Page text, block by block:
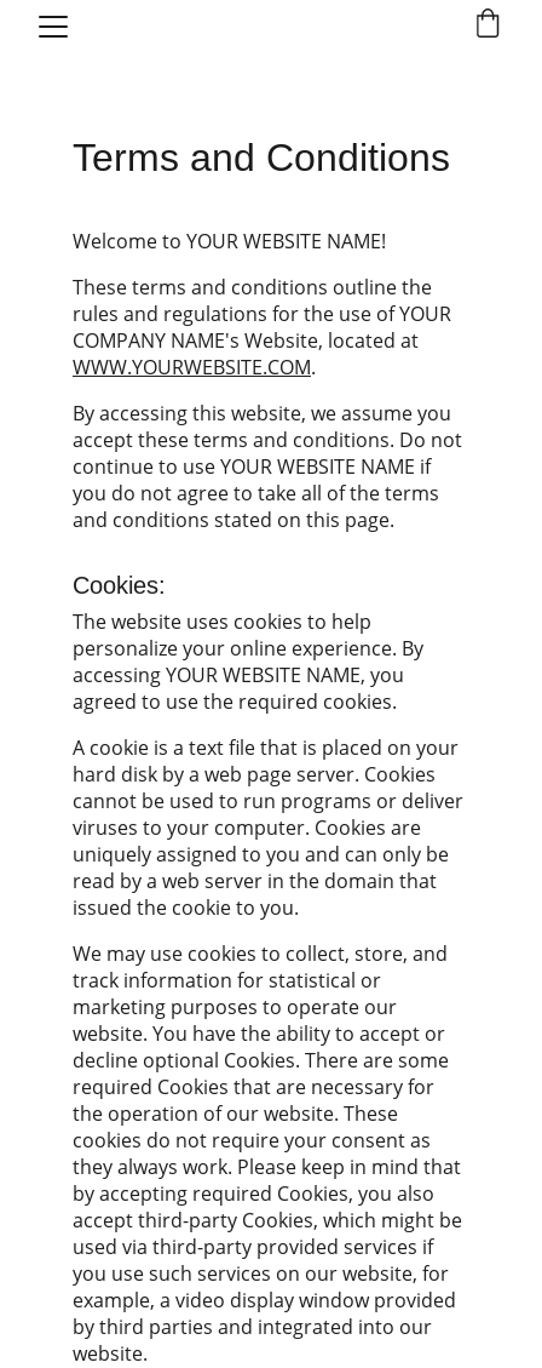
Terms and Conditions
Welcome to YOUR WEBSITE NAME!
These terms and conditions outline the
rules and regulations for the use of YOUR
COMPANY NAME's Website, located at
WWW.YOURWEBSITE.COM.
By accessing this website, we assume you
accept these terms and conditions. Do not
continue to use YOUR WEBSITE NAME if
you do not agree to take all of the terms
and conditions stated on this page.
Cookies:
The website uses cookies to help
personalize your online experience. By
accessing YOUR WEBSITE NAME, you
agreed to use the required cookies.
A cookie is a text file that is placed on your
hard disk by a web page server. Cookies
cannot be used to run programs or deliver
viruses to your computer. Cookies are
uniquely assigned to you and can only be
read by a web server in the domain that
issued the cookie to you.
We may use cookies to collect, store, and
track information for statistical or
marketing purposes to operate our
website. You have the ability to accept or
decline optional Cookies. There are some
required Cookies that are necessary for
the operation of our website. These
cookies do not require your consent as
they always work. Please keep in mind that
by accepting required Cookies, you also
accept third-party Cookies, which might be
used via third-party provided services if
you use such services on our website, for
example, a video display window provided
by third parties and integrated into our
website.